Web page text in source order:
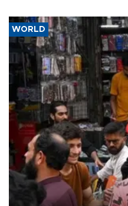
WORLD